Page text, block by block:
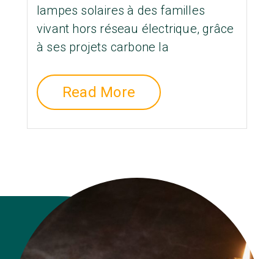
lampes solaires à des familles
vivant hors réseau électrique, grâce
à ses projets carbone la
Read More